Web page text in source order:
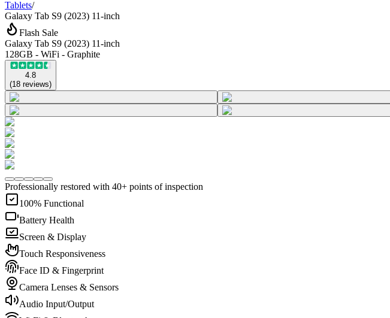
Tablets/
Galaxy Tab S9 (2023) 11-inch
Flash Sale
Galaxy Tab S9 (2023) 11-inch
128GB - WiFi - Graphite
4.8
(18 reviews)
Professionally restored with 40+ points of inspection
100% Functional
Battery Health
Screen & Display
Touch Responsiveness
Face ID & Fingerprint
Camera Lenses & Sensors
Audio Input/Output